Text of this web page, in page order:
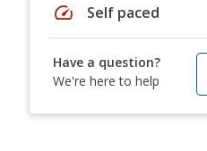
speed Self paced
Have a question?
We're here to help